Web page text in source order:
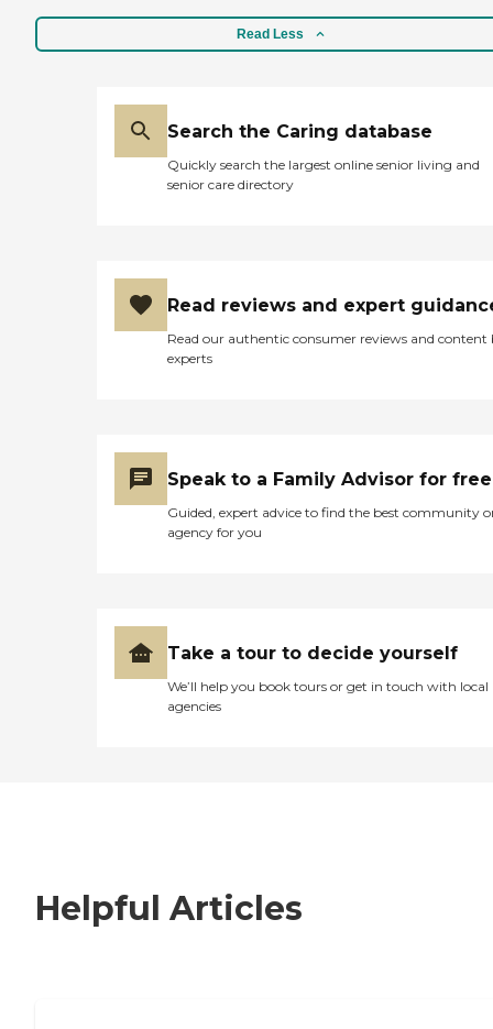
Read Less
Search the Caring database
Quickly search the largest online senior living and
senior care directory
Read reviews and expert
Read our authentic consumer reviews and content
experts
Speak to a Family Advisor for free
Guided, expert advice to find the best community
agency for you
Take a tour to decide yourself
We’ll help you book tours or get in touch with local
agencies
Helpful Articles